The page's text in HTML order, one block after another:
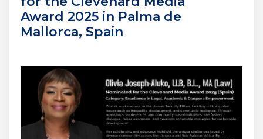
Award 2025 in Palma de
Mallorca, Spain